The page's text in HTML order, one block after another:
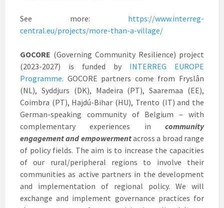
See more: https://www.interreg-
central.eu/projects/more-than-a-village/
GOCORE (Governing Community Resilience) project
(2023-2027) is funded by INTERREG EUROPE
Programme. GOCORE partners come from Fryslân
(NL), Syddjurs (DK), Madeira (PT), Saaremaa (EE),
Coimbra (PT), Hajdú-Bihar (HU), Trento (IT) and the
German-speaking community of Belgium – with
complementary experiences in community
engagement and empowermentacross a broad range
of policy fields. The aim is to increase the capacities
of our rural/peripheral regions to involve their
communities as active partners in the development
and implementation of regional policy. We will
exchange and implement governance practices for